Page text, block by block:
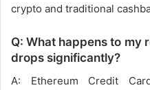
crypto and traditional
Q: What happens to my
drops significantly?
A: Ethereum Credit